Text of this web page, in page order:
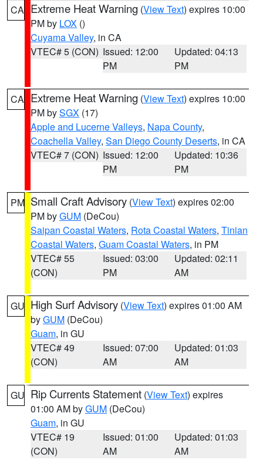
CA Extreme Heat Warning (View Text) expires 10:00
PM by LOX ()
Cuyama Valley, in CA
VTEC# 5 (CON) Issued: 12:00
PM
Updated: 04:13
PM
CA Extreme Heat Warning (View Text) expires 10:00
PM bySGX (17)
Apple and Lucerne Valleys, Napa County,
Coachella Valley, San Diego County Deserts, in CA
VTEC# 7 (CON) Issued: 12:00
PM
Updated: 10:36
PM
PM Small Craft Advisory (View Text) expires 02:00
PM byGUM (DeCou)
Saipan Coastal Waters, Rota Coastal Waters, Tinian
Coastal Waters, Guam Coastal Waters, in PM
VTEC# 55
(CON)
Issued: 03:00
PM
Updated: 02:11
AM
GU High Surf Advisory (View Text) expires 01:00 AM
byGUM (DeCou)
Guam, in GU
VTEC# 49
(CON)
Issued: 07:00
AM
Updated: 01:03
AM
GU Rip Currents Statement (View Text) expires
01:00 AM byGUM (DeCou)
Guam, in GU
VTEC# 19
(CON)
Issued: 01:00
AM
Updated: 01:03
AM